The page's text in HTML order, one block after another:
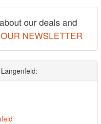
our deals and
NEWSLETTER